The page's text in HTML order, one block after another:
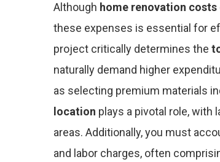
Although home renovation costs
these expenses is essential for
project critically determines the
naturally demand higher
as selecting premium materials
location plays a pivotal role,
areas. Additionally, you must
and labor charges, often